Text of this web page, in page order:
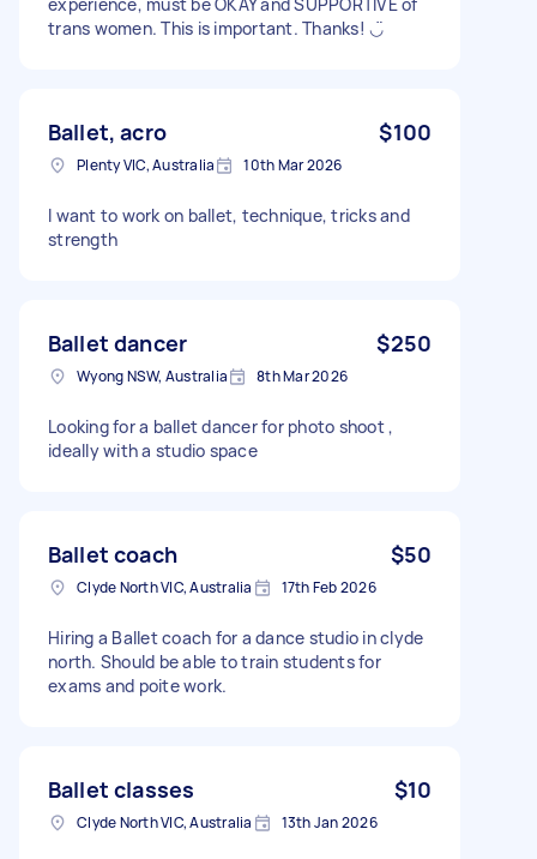
trans women. This is important. Thanks! ◡̈
Ballet, acro $100
Plenty VIC, Australia 10th Mar 2026
I want to work on ballet, technique, tricks and
strength
Ballet dancer $250
Wyong NSW, Australia 8th Mar 2026
Looking for a ballet dancer for photo shoot ,
ideally with a studio space
Ballet coach $50
Clyde North VIC, Australia 17th Feb 2026
Hiring a Ballet coach for a dance studio in clyde
north. Should be able to train students for
exams and poite work.
Ballet classes $10
Clyde North VIC, Australia 13th Jan 2026